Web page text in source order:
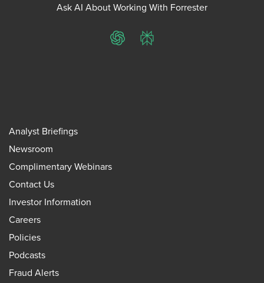
Ask AI About Working With Forrester
ChatGPTPerplexity
Analyst Briefings
Newsroom
Complimentary Webinars
Contact Us
Investor Information
Careers
Policies
Podcasts
Fraud Alerts